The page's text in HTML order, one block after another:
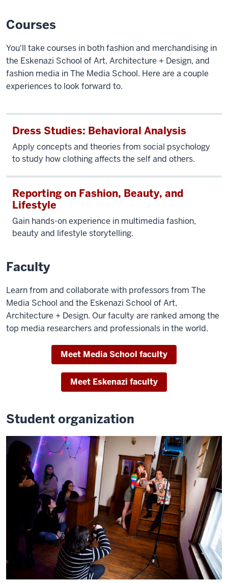
Courses
You'll take courses in both fashion and merchandising in
the Eskenazi School of Art, Architecture + Design, and
fashion media in The Media School. Here are a couple
experiences to look forward to.
Dress Studies: Behavioral Analysis
Apply concepts and theories from social psychology
to study how clothing affects the self and others.
Reporting on Fashion, Beauty, and
Lifestyle
Gain hands-on experience in multimedia fashion,
beauty and lifestyle storytelling.
Faculty
Learn from and collaborate with professors from The
Media School and the Eskenazi School of Art,
Architecture + Design. Our faculty are ranked among the
top media researchers and professionals in the world.
Meet Media School faculty
Meet Eskenazi faculty
Student organization